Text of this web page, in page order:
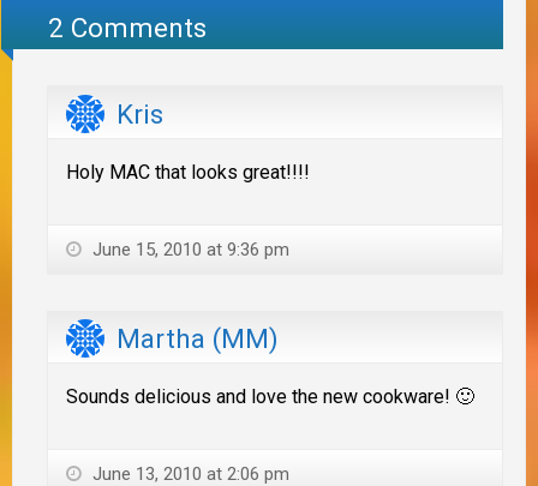
2 Comments
Kris
Holy MAC that looks great!!!!
June 15, 2010 at 9:36 pm
Martha (MM)
Sounds delicious and love the new cookware! 🙂
June 13, 2010 at 2:06 pm